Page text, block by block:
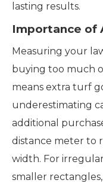
lasting results.
Importance of
Measuring your
buying too much
means extra turf
underestimating
additional
distance meter to
width. For
smaller